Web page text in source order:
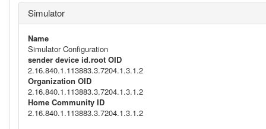
Simulator
Name
Simulator Configuration
sender device id.root OID
2.16.840.1.113883.3.7204.1.3.1.2
Organization OID
2.16.840.1.113883.3.7204.1.3.1.2
Home Community ID
2.16.840.1.113883.3.7204.1.3.1.2